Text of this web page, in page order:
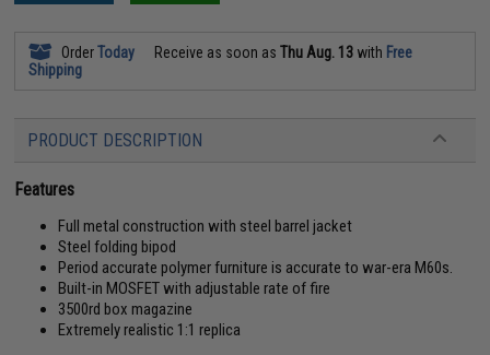
OrderToday Receive as soon asThu Aug. 13 with Free
Shipping
PRODUCT DESCRIPTION
Features
Full metal construction with steel barrel jacket
Steel folding bipod
Period accurate polymer furniture is accurate to war-era M60s.
Built-in MOSFET with adjustable rate of fire
3500rd box magazine
Extremely realistic 1:1 replica